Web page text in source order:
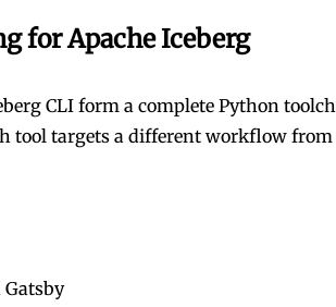
for Apache Iceberg
CLI form a complete Python
tool targets a different workflow
Gatsby